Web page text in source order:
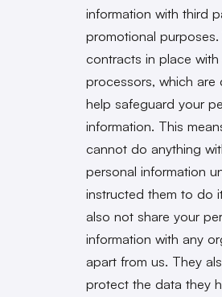
information with third
promotional purposes.
contracts in place
processors, which are
help safeguard your
information. This
cannot do anything
personal information
instructed them to do
also not share your
information with any
apart from us. They
protect the data they